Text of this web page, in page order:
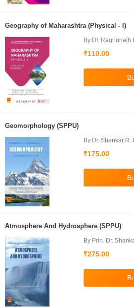
Geography of Maharashtra (Physical - I)
By Dr. Raghunath
Darandale
₹110.00
Geomorphology (SPPU)
By Dr. Shankar
₹175.00
Atmosphere And Hydrosphere (SPPU)
By Prin. Dr.
₹275.00